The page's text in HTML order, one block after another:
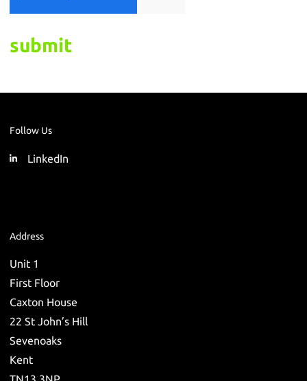
submit
Follow Us
LinkedIn
Address
Unit 1
First Floor
Caxton House
22 St John’s Hill
Sevenoaks
Kent